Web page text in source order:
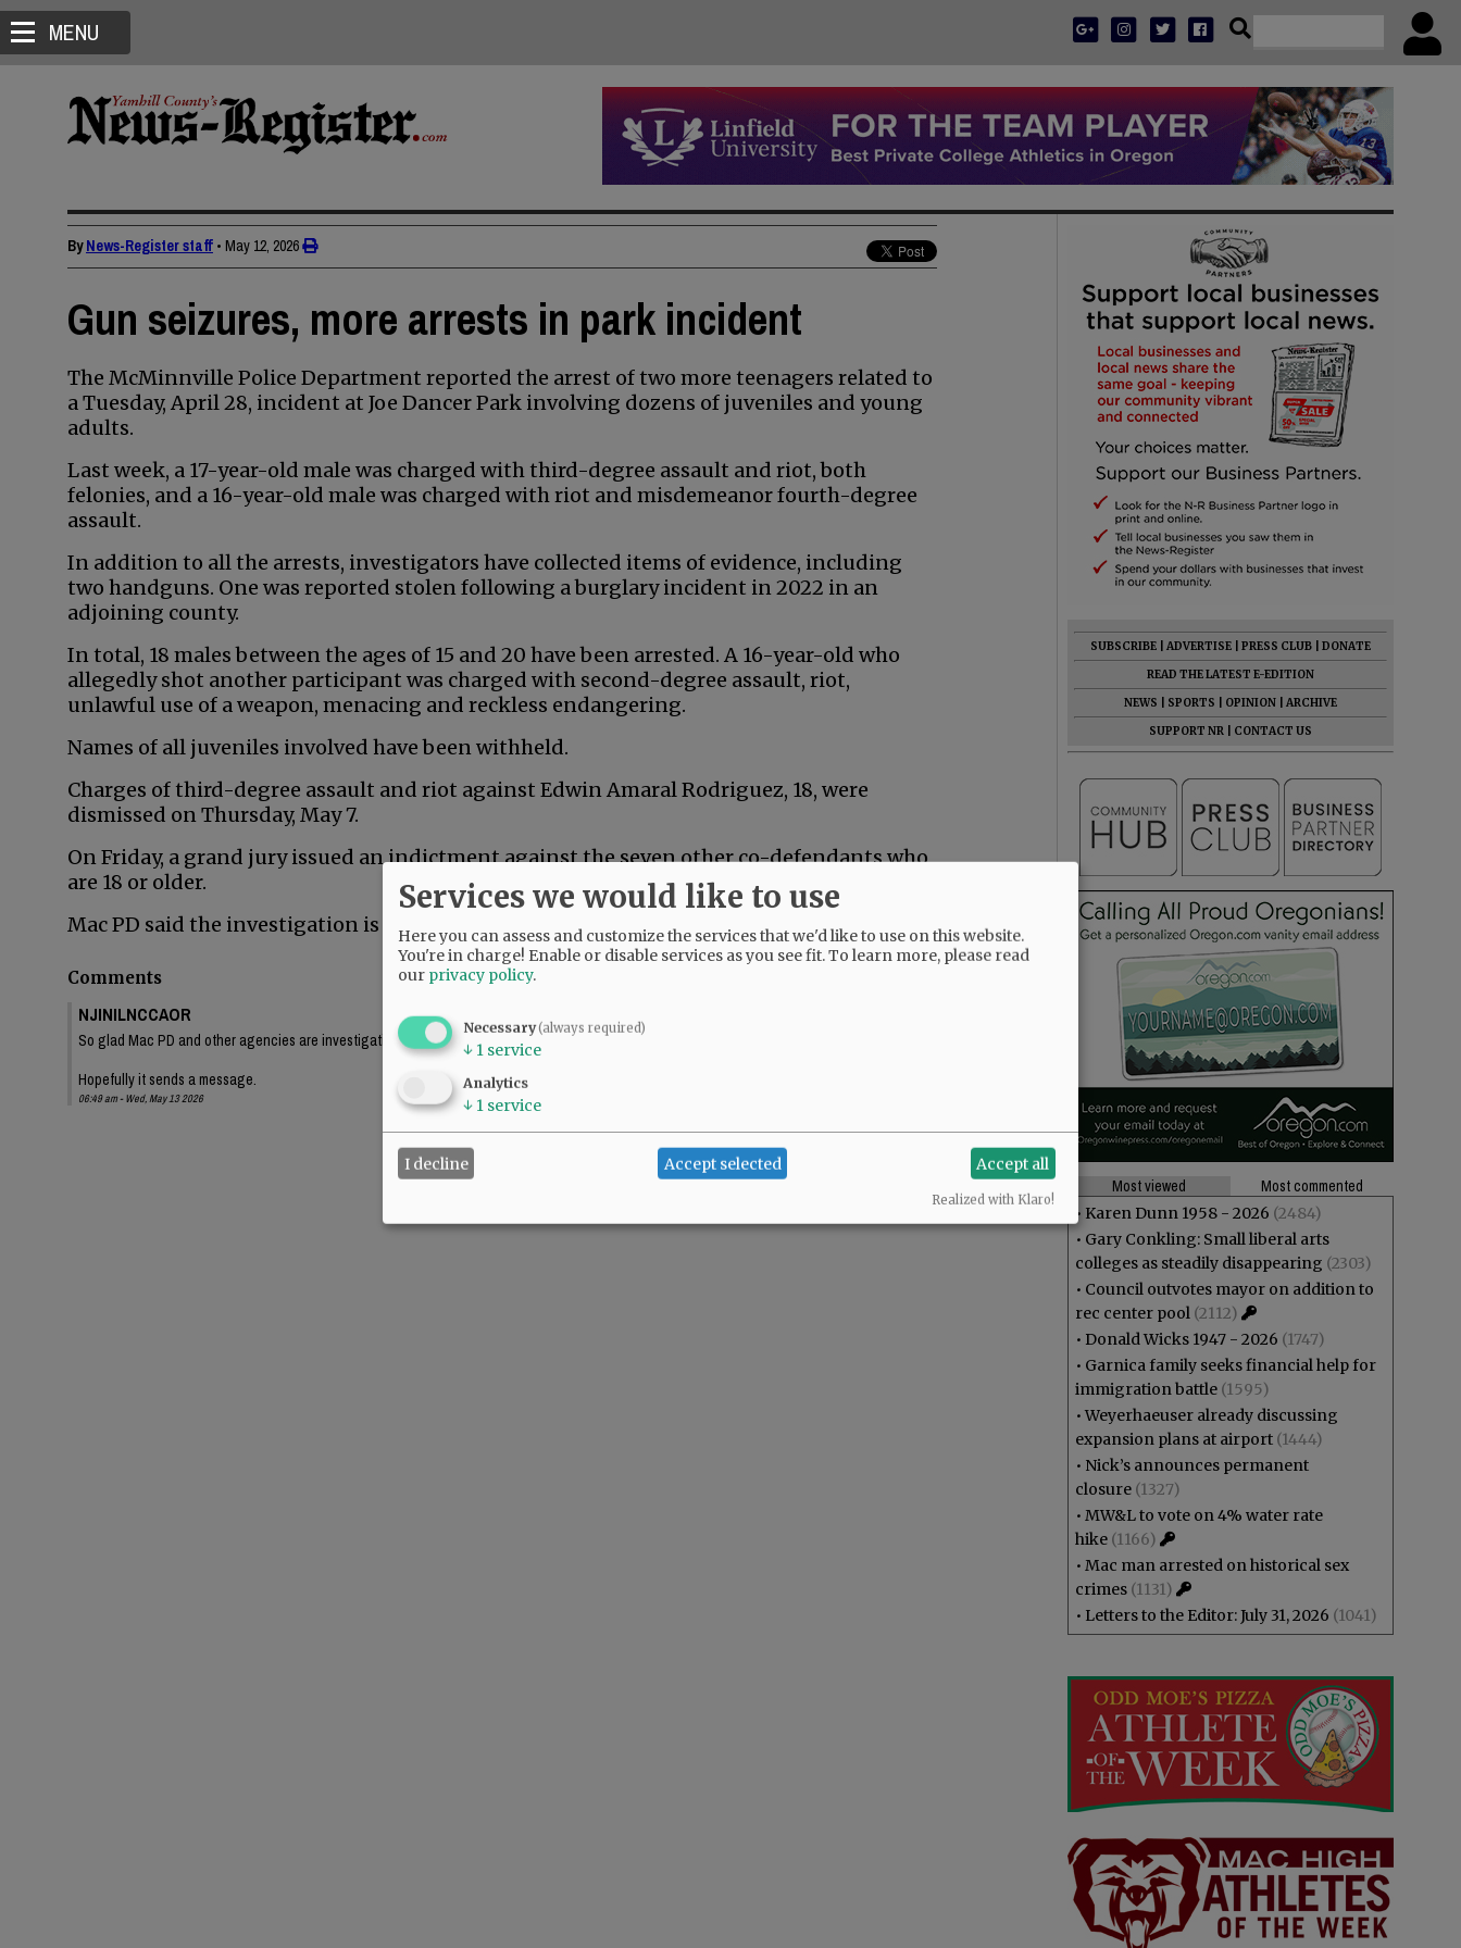
MENU
ByNews-Register staff • May 12, 2026
Gun seizures, more arrests in park incident
The McMinnville Police Department reported the arrest of two more teenagers related to
a Tuesday, April 28, incident at Joe Dancer Park involving dozens of juveniles and young
adults.
Last week, a 17-year-old male was charged with third-degree assault and riot, both
felonies, and a 16-year-old male was charged with riot and misdemeanor fourth-degree
assault.
In addition to all the arrests, investigators have collected items of evidence, including
two handguns. One was reported stolen following a burglary incident in 2022 in an
adjoining county.
In total, 18 males between the ages of 15 and 20 have been arrested. A 16-year-old who
allegedly shot another participant was charged with second-degree assault, riot,
unlawful use of a weapon, menacing and reckless endangering.
Names of all juveniles involved have been withheld.
Charges of third-degree assault and riot against Edwin Amaral Rodriguez, 18, were
dismissed on Thursday, May 7.
On Friday, a grand jury issued an indictment against the seven other co-defendants who
are 18 or older.
Mac PD said the investigation is ongoing.
Comments
NJINILNCCAOR
So glad Mac PD and other agencies are investigating this thoroughly and seriously.
Hopefully it sends a message.
06:49 am - Wed, May 13 2026
SUBSCRIBE ADVERTISE PRESS CLUB
DONATE
READ THE LATEST E-EDITION
NEWS
SPORTS OPINION
ARCHIVE
SUPPORT NR
CONTACT US
Most viewed
Most commented
• Karen Dunn 1958 - 2026 (2484)
• Gary Conkling: Small liberal arts
colleges as steadily disappearing (2303)
• Council outvotes mayor on addition to
rec center pool (2112)
• Donald Wicks 1947 - 2026 (1747)
• Garnica family seeks financial help for
immigration battle (1595)
•Weyerhaeuser already discussing
expansion plans at airport (1444)
• Nick’s announces permanent
closure (1327)
• MW&L to vote on 4% water rate
hike (1166)
• Mac man arrested on historical sex
crimes (1131)
• Letters to the Editor: July 31, 2026 (1041)
Services we would like to use
Here you can assess and customize the services that we'd like to use on this website.
You're in charge! Enable or disable services as you see fit.To learn more, please read
our privacy policy.
Necessary(always required)
↓ 1 service
Analytics
↓ 1 service
I decline Accept selected Accept all
Realized with Klaro!